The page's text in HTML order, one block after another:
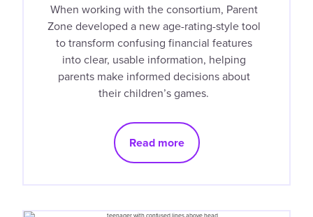
When working with the consortium, Parent
Zone developed a new age-rating-style tool
to transform confusing financial features
into clear, usable information, helping
parents make informed decisions about
their children’s games.
Read more